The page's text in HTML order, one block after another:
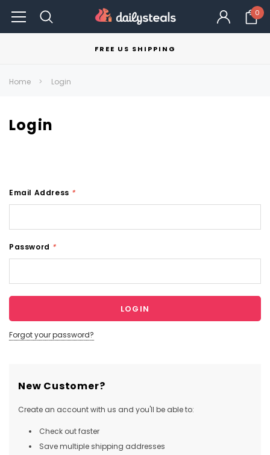
0
FREE US SHIPPING
Home Login
Login
Email Address *
Password *
Forgot your password?
New Customer?
Create an account with us and you'll be able to:
Check out faster
Save multiple shipping addresses